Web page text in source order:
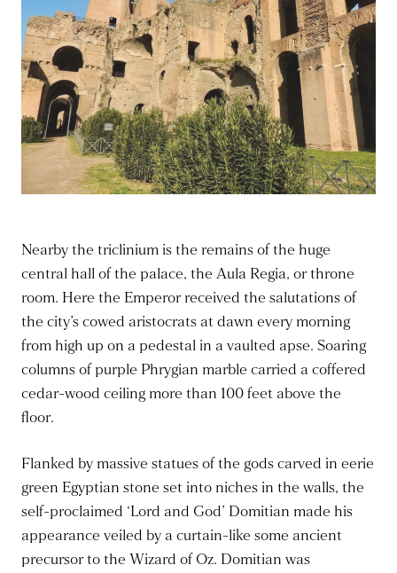
Nearby the triclinium is the remains of the huge
central hall of the palace, the Aula Regia, or throne
room. Here the Emperor received the salutations of
the city’s cowed aristocrats at dawn every morning
from high up on a pedestal in a vaulted apse. Soaring
columns of purple Phrygian marble carried a coffered
cedar-wood ceiling more than 100 feet above the
floor.
Flanked by massive statues of the gods carved in eerie
green Egyptian stone set into niches in the walls, the
self-proclaimed ‘Lord and God’ Domitian made his
appearance veiled by a curtain-like some ancient
precursor to the Wizard of Oz. Domitian was